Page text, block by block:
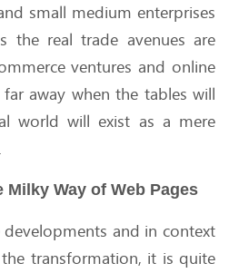
small medium enterprises
the real trade avenues are
ventures and online
away when the tables will
world will exist as a mere
Milky Way of Web Pages
and in context
transformation, it is quite